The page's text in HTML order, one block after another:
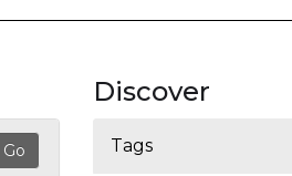
Discover
Tags